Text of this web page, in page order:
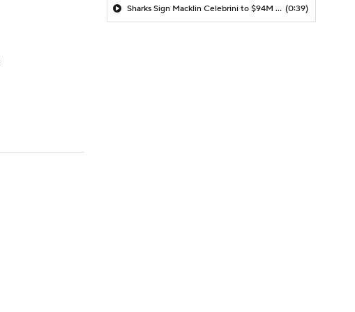
Sharks Sign Macklin Celebrini to $94M Extension (0:39)